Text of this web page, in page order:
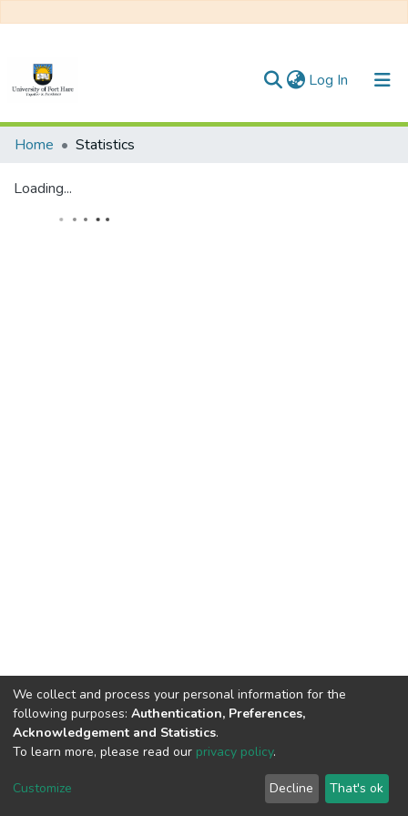
Log In (current)
Communities & Collections
Home Statistics
Loading...
DSpace software copyright © 2002-2026
Cookie
End User
Agreement
Send
Feedback
We collect and process your personal information for the
following purposes: Authentication, Preferences,
Acknowledgement and Statistics.
To learn more, please read our privacy policy.
Customize Decline That's ok